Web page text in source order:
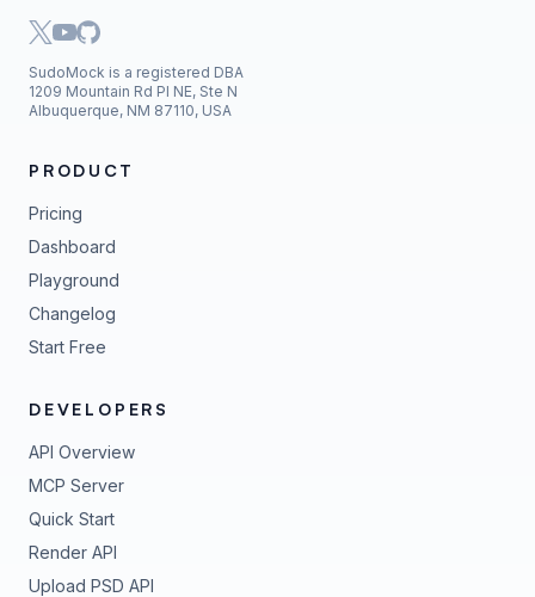
SudoMock is a registered DBA
1209 Mountain Rd Pl NE, Ste N
Albuquerque, NM 87110, USA
PRODUCT
Pricing
Dashboard
Playground
Changelog
Start Free
DEVELOPERS
API Overview
MCP Server
Quick Start
Render API
Upload PSD API